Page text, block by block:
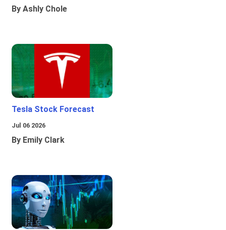
By Ashly Chole
Tesla Stock Forecast
Jul 06 2026
By Emily Clark